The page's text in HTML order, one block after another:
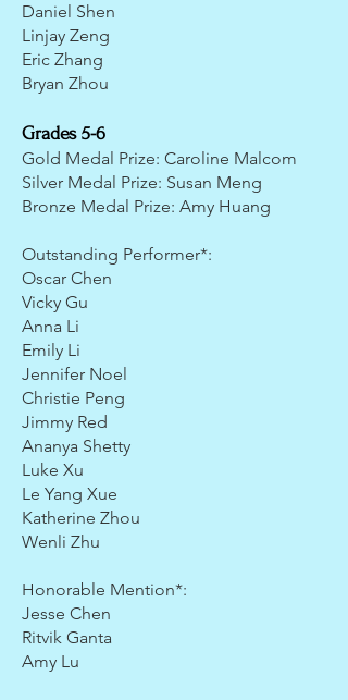
Daniel Shen
Linjay Zeng
Eric Zhang
Bryan Zhou
Grades 5-6
Gold Medal Prize: Caroline Malcom
Silver Medal Prize: Susan Meng
Bronze Medal Prize: Amy Huang
Outstanding Performer*:
Oscar Chen
Vicky Gu
Anna Li
Emily Li
Jennifer Noel
Christie Peng
Jimmy Red
Ananya Shetty
Luke Xu
Le Yang Xue
Katherine Zhou
Wenli Zhu
Honorable Mention*:
Jesse Chen
Ritvik Ganta
Amy Lu